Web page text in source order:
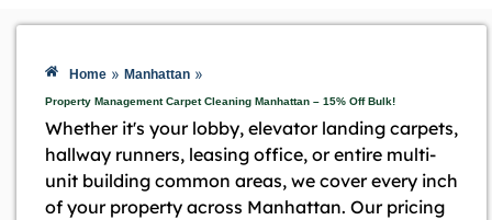
Home » Manhattan »
Property Management Carpet Cleaning Manhattan – 15% Off Bulk!
Whether it's your lobby, elevator landing carpets,
hallway runners, leasing office, or entire multi-
unit building common areas, we cover every inch
of your property across Manhattan. Our pricing